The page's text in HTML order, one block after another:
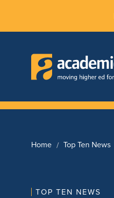
Home Top Ten News
TOP TEN NEWS